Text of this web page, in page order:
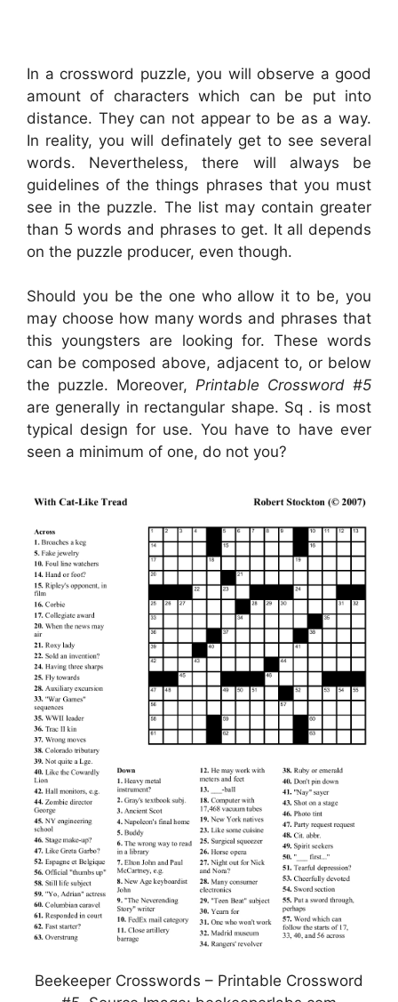
In a crossword puzzle, you will observe a good
amount of characters which can be put into
distance. They can not appear to be as a way.
In reality, you will definately get to see several
words. Nevertheless, there will always be
guidelines of the things phrases that you must
see in the puzzle. The list may contain greater
than 5 words and phrases to get. It all depends
on the puzzle producer, even though.
Should you be the one who allow it to be, you
may choose how many words and phrases that
this youngsters are looking for. These words
can be composed above, adjacent to, or below
the puzzle. Moreover, Printable Crossword #5
are generally in rectangular shape. Sq . is most
typical design for use. You have to have ever
seen a minimum of one, do not you?
Beekeeper Crosswords – Printable Crossword